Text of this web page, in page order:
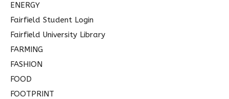
ENERGY
Fairfield Student Login
Fairfield University Library
FARMING
FASHION
FOOD
FOOTPRINT